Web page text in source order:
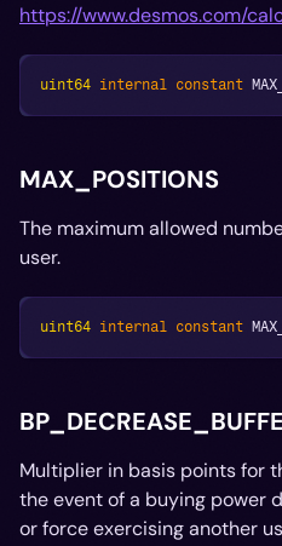
https://www.desmos.com/
uint64 internal constant
MAX_POSITIONS
The maximum allowed
user.
uint64 internal constant
Multiplier in basis points for
the event of a buying power
or force exercising another